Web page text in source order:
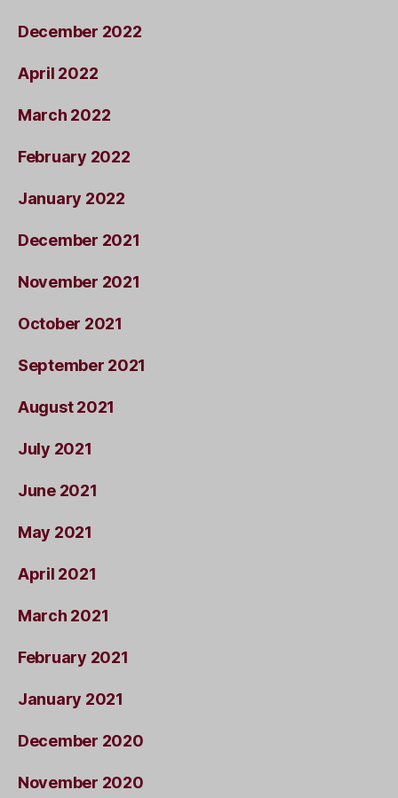
December 2022
April 2022
March 2022
February 2022
January 2022
December 2021
November 2021
October 2021
September 2021
August 2021
July 2021
June 2021
May 2021
April 2021
March 2021
February 2021
January 2021
December 2020
November 2020